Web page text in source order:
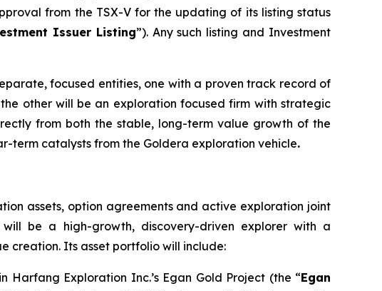
from the TSX-V for the updating of its listing status
Issuer Listing”). Any such listing and Investment
focused entities, one with a proven track record of
other will be an exploration focused firm with strategic
from both the stable, long-term value growth of the
term catalysts from the Goldera exploration vehicle.
assets, option agreements and active exploration joint
will be a high-growth, discovery-driven explorer with a
creation. Its asset portfolio will include:
Harfang Exploration Inc.’s Egan Gold Project (the “Egan